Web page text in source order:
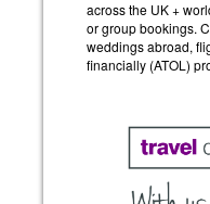
across the UK +
or group bookings.
weddings abroad,
financially (ATOL)